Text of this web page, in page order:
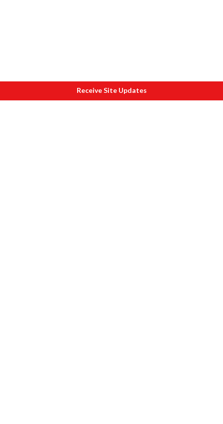
Receive Site Updates